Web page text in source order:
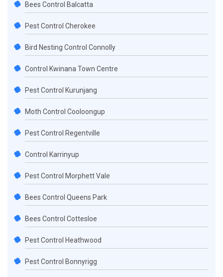
Bees Control Balcatta
Pest Control Cherokee
Bird Nesting Control Connolly
Control Kwinana Town Centre
Pest Control Kurunjang
Moth Control Cooloongup
Pest Control Regentville
Control Karrinyup
Pest Control Morphett Vale
Bees Control Queens Park
Bees Control Cottesloe
Pest Control Heathwood
Pest Control Bonnyrigg